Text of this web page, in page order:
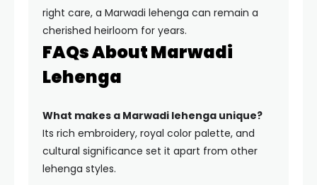
right care, a Marwadi lehenga can remain a
cherished heirloom for years.
FAQs About Marwadi
Lehenga
What makes a Marwadi lehenga unique?
Its rich embroidery, royal color palette, and
cultural significance set it apart from other
lehenga styles.